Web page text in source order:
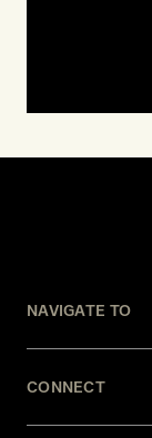
NAVIGATE TO
CONNECT